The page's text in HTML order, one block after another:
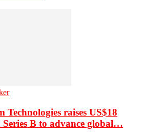
Technologies raises US$18
B to advance global…